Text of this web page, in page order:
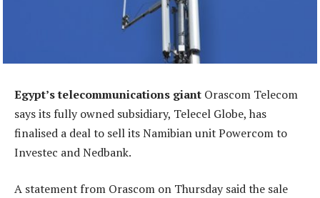
Egypt’s telecommunications giant Orascom Telecom
says its fully owned subsidiary, Telecel Globe, has
finalised a deal to sell its Namibian unit Powercom to
Investec and Nedbank.
A statement from Orascom on Thursday said the sale